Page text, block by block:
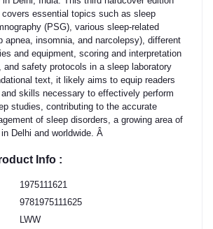
covers essential topics such as sleep
(PSG), various sleep-related
apnea, insomnia, and narcolepsy), different
and equipment, scoring and interpretation
and safety protocols in a sleep laboratory
text, it likely aims to equip readers
skills necessary to effectively perform
studies, contributing to the accurate
of sleep disorders, a growing area of
Delhi and worldwide. Â
Info :
1975111621
9781975111625
LWW